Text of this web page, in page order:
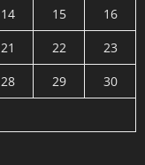
14 15
16
21 22
23
28 29
30